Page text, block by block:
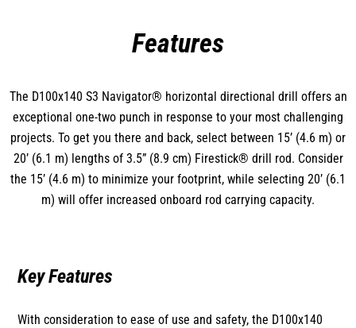
Features
The D100x140 S3 Navigator® horizontal directional drill offers an
exceptional one-two punch in response to your most challenging
projects. To get you there and back, select between 15’ (4.6 m) or
20’ (6.1 m) lengths of 3.5” (8.9 cm) Firestick® drill rod. Consider
the 15’ (4.6 m) to minimize your footprint, while selecting 20’ (6.1
m) will offer increased onboard rod carrying capacity.
Key Features
With consideration to ease of use and safety, the D100x140